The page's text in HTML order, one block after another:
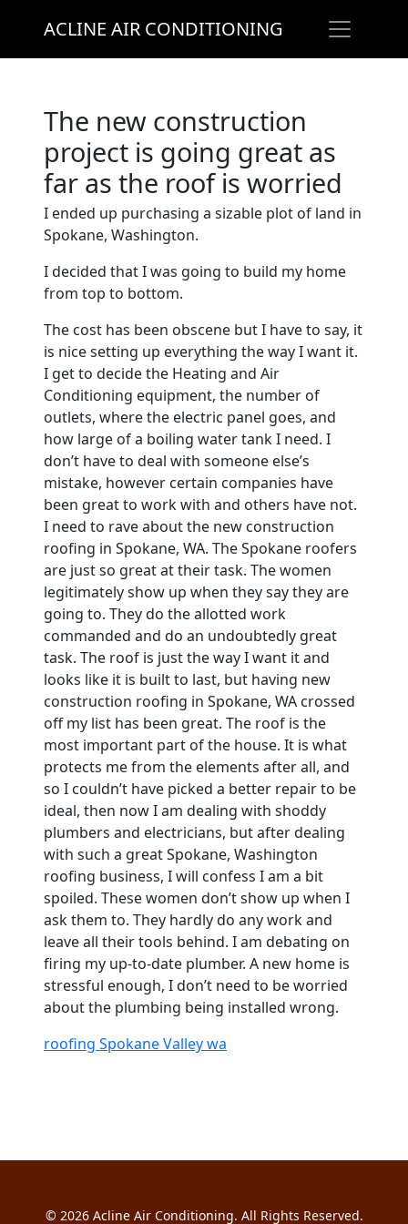
ACLINE AIR CONDITIONING
The new construction
project is going great as
far as the roof is worried
I ended up purchasing a sizable plot of land in
Spokane, Washington.
I decided that I was going to build my home
from top to bottom.
The cost has been obscene but I have to say, it
is nice setting up everything the way I want it.
I get to decide the Heating and Air
Conditioning equipment, the number of
outlets, where the electric panel goes, and
how large of a boiling water tank I need. I
don’t have to deal with someone else’s
mistake, however certain companies have
been great to work with and others have not.
I need to rave about the new construction
roofing in Spokane, WA. The Spokane roofers
are just so great at their task. The women
legitimately show up when they say they are
going to. They do the allotted work
commanded and do an undoubtedly great
task. The roof is just the way I want it and
looks like it is built to last, but having new
construction roofing in Spokane, WA crossed
off my list has been great. The roof is the
most important part of the house. It is what
protects me from the elements after all, and
so I couldn’t have picked a better repair to be
ideal, then now I am dealing with shoddy
plumbers and electricians, but after dealing
with such a great Spokane, Washington
roofing business, I will confess I am a bit
spoiled. These women don’t show up when I
ask them to. They hardly do any work and
leave all their tools behind. I am debating on
firing my up-to-date plumber. A new home is
stressful enough, I don’t need to be worried
about the plumbing being installed wrong.
roofing Spokane Valley wa
© 2026 Acline Air Conditioning. All Rights Reserved.